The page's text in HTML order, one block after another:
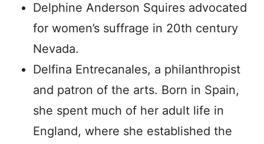
Delphine Anderson Squires advocated
for women’s suffrage in 20th century
Nevada.
Delfina Entrecanales, a philanthropist
and patron of the arts. Born in Spain,
she spent much of her adult life in
England, where she established the